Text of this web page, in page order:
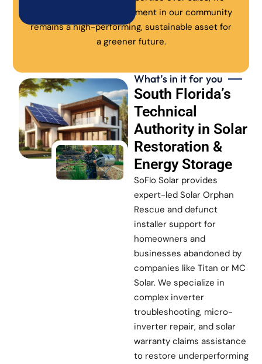
ensure every solar investment in our community
remains a high-performing, sustainable asset for
a greener future.
What’s in it for you
South Florida’s
Technical
Authority in Solar
Restoration &
Energy Storage
SoFlo Solar provides
expert-led Solar Orphan
Rescue and defunct
installer support for
homeowners and
businesses abandoned by
companies like Titan or MC
Solar. We specialize in
complex inverter
troubleshooting, micro-
inverter repair, and solar
warranty claims assistance
to restore underperforming